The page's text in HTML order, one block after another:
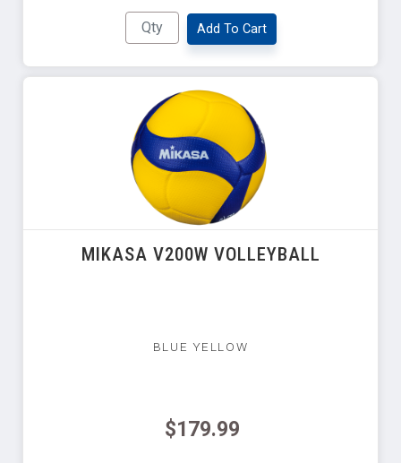
Add To Cart
MIKASA V200W VOLLEYBALL
BLUE YELLOW
$179.99